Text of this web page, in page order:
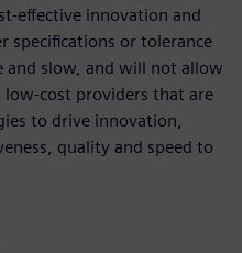
effective innovation and
specifications or tolerance
and slow, and will not allow
cost providers that are
to drive innovation,
quality and speed to